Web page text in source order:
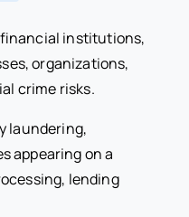
financial institutions,
organizations,
crime risks.
laundering,
appearing on a
lending